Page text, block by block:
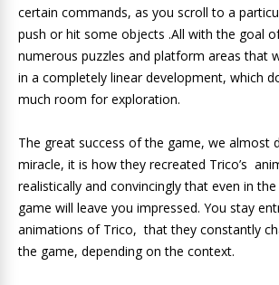
certain commands, as you scroll to a
push or hit some objects .All with the goal
numerous puzzles and platform areas that
in a completely linear development, which
much room for exploration.
The great success of the game, we almost
miracle, it is how they recreated Trico’s
realistically and convincingly that even in
game will leave you impressed. You stay
animations of Trico, that they constantly
the game, depending on the context.